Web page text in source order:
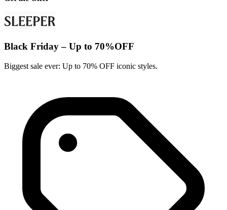
Black Friday – Up to 70%OFF
Biggest sale ever: Up to 70% OFF iconic styles.